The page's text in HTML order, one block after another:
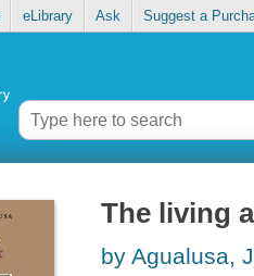
eLibrary Ask Suggest a
The living
by Agualusa,